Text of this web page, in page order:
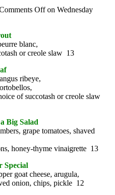
Offon Wednesday
blanc,
or creole slaw 13
ribeye,
of succotash or creole slaw
Big Salad
grape tomatoes, shaved
honey-thyme vinaigrette 13
Special
goat cheese, arugula,
onion, chips, pickle 12